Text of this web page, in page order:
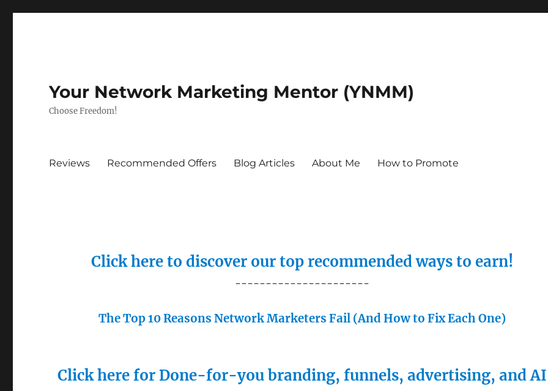
Your Network Marketing Mentor (YNMM)
Choose Freedom!
Reviews Recommended Offers Blog Articles About Me How to Promote
Click here to discover our top recommended ways to earn!
----------------------
The Top 10 Reasons Network Marketers Fail (And How to Fix Each One)
Click here for Done-for-you branding, funnels, advertising, and AI